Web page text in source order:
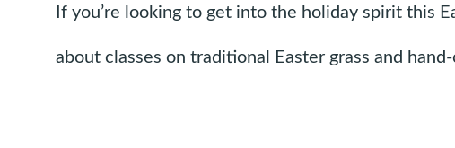
If you’re looking to get into the holiday spirit this
about classes on traditional Easter grass and